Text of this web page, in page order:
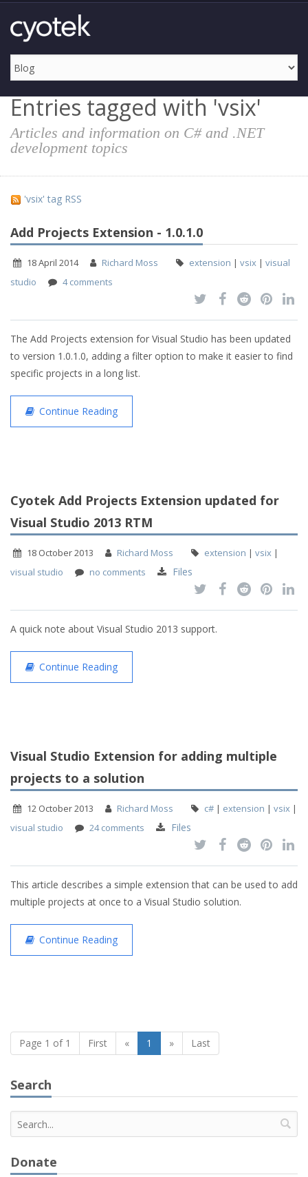
Entries tagged with 'vsix'
Articles and information on C# and .NET
development topics
'vsix' tag RSS
Add Projects Extension - 1.0.1.0
18 April 2014 Richard Moss extension | vsix | visual
studio
4 comments
The Add Projects extension for Visual Studio has been updated
to version 1.0.1.0, adding a filter option to make it easier to find
specific projects in a long list.
Continue Reading
Cyotek Add Projects Extension updated for
Visual Studio 2013 RTM
18 October 2013 Richard Moss extension | vsix |
visual studio
no comments Files
A quick note about Visual Studio 2013 support.
Continue Reading
Visual Studio Extension for adding multiple
projects to a solution
12 October 2013 Richard Moss c# | extension | vsix |
visual studio
24 comments Files
This article describes a simple extension that can be used to add
multiple projects at once to a Visual Studio solution.
Continue Reading
Page 1 of 1 First « 1 » Last
Search
Donate